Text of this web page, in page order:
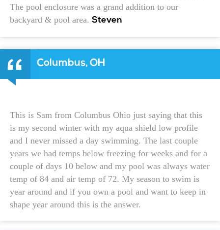
The pool enclosure was a grand addition to our
backyard & pool area. Steven
Columbus, OH
This is Sam from Columbus Ohio just saying that this
is my second winter with my aqua shield low profile
and I never missed a day swimming. The last couple
years we had temps below freezing for weeks and for a
couple of days 10 below and my pool was always water
temp of 84 and air temp of 72. My season to swim is
year around and if you own a pool and want to keep in
shape year around this is the answer.